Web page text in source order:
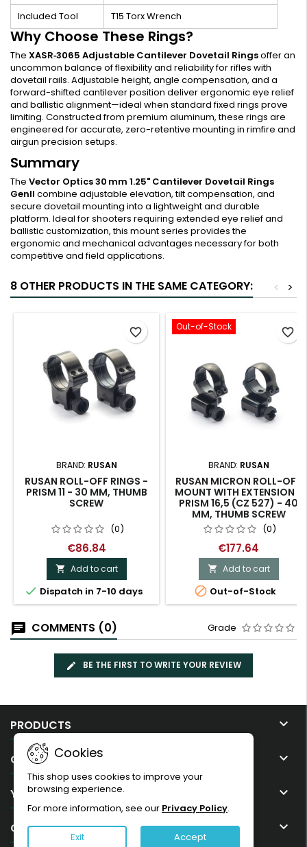
Included Tool
T15 Torx Wrench
Why Choose These Rings?
The XASR‑3065 Adjustable Cantilever Dovetail Ringsoffer an
uncommon balance of flexibility and reliability for rifles with
dovetail rails. Adjustable height, angle compensation, and a
forward-shifted cantilever position deliver ergonomic eye relief
and ballistic alignment—ideal when standard fixed rings prove
limiting. Constructed from premium aluminum, these rings are
engineered for accurate, zero-retentive mounting in rimfire and
airgun precision setups.
Summary
The Vector Optics 30 mm 1.25" Cantilever Dovetail Rings
GenII combine adjustable elevation, tilt compensation, and
secure dovetail mounting into a lightweight and durable
platform. Ideal for shooters requiring extended eye relief and
ballistic customization, this mount series provides the
ergonomic and mechanical advantages necessary for both
competitive and field applications.
8 OTHER PRODUCTS IN THE SAME CATEGORY: >
<
BRAND: RUSAN
RUSAN ROLL-OFF RINGS -
PRISM 11 - 30 MM, THUMB
SCREW
(0)
€86.84
 Add to cart
 Dispatch in 7-10 days
favorite_border Out-of-Stock
BRAND: RUSAN
RUSAN MICRON ROLL-OFF
MOUNT WITH EXTENSION -
PRISM 16,5 (CZ 527) - 40
MM, THUMB SCREW
(0)
€177.64
 Add to cart
 Out-of-Stock
favorite_border
COMMENTS (0) Grade
BE THE FIRST TO WRITE YOUR REVIEW
PRODUCTS 
OUR COMPANY 
YOUR ACCOUNT 
CONTACT 
Cookies
This shop uses cookies to improve your
browsing experience.
For more information, see our Privacy Policy.
Exit Accept